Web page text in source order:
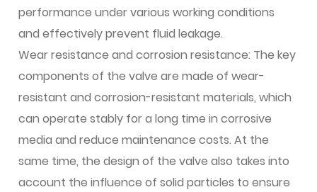
performance under various working conditions
and effectively prevent fluid leakage.
Wear resistance and corrosion resistance: The key
components of the valve are made of wear-
resistant and corrosion-resistant materials, which
can operate stably for a long time in corrosive
media and reduce maintenance costs. At the
same time, the design of the valve also takes into
account the influence of solid particles to ensure